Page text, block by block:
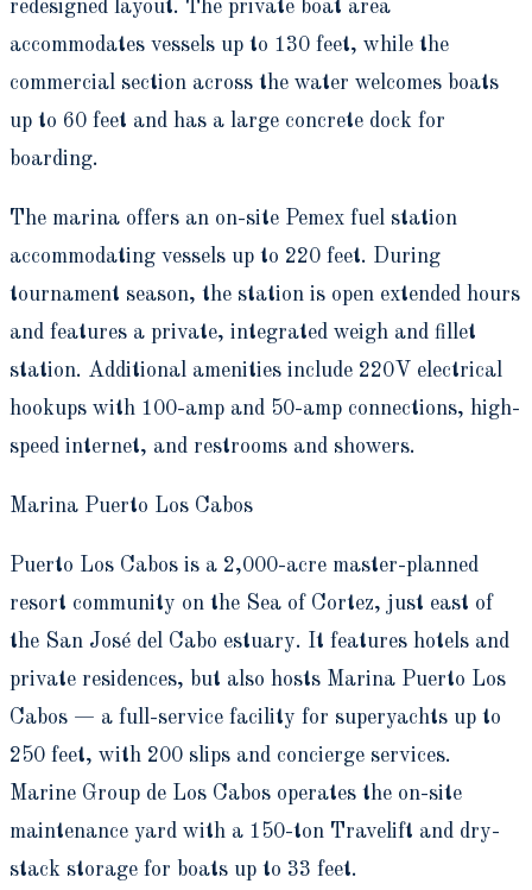
redesigned layout. The private boat area
accommodates vessels up to 130 feet, while the
commercial section across the water welcomes boats
up to 60 feet and has a large concrete dock for
boarding.
The marina offers an on-site Pemex fuel station
accommodating vessels up to 220 feet. During
tournament season, the station is open extended hours
and features a private, integrated weigh and fillet
station. Additional amenities include 220V electrical
hookups with 100-amp and 50-amp connections, high-
speed internet, and restrooms and showers.
Marina Puerto Los Cabos
Puerto Los Cabos is a 2,000-acre master-planned
resort community on the Sea of Cortez, just east of
the San José del Cabo estuary. It features hotels and
private residences, but also hosts Marina Puerto Los
Cabos — a full-service facility for superyachts up to
250 feet, with 200 slips and concierge services.
Marine Group de Los Cabos operates the on-site
maintenance yard with a 150-ton Travelift and dry-
stack storage for boats up to 33 feet.